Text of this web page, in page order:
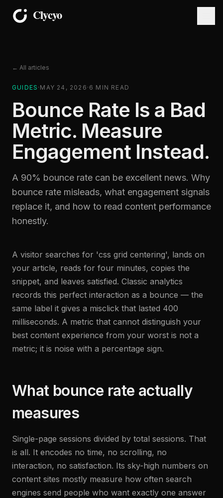
← All articles
GUIDES · MAY 24, 2026 · 6 MIN READ
Bounce Rate Is a Bad
Metric. Measure
Engagement Instead.
A 90% bounce rate can be excellent news. Why
bounce rate misleads, what engagement signals
replace it, and how to read content performance
honestly.
A visitor searches for 'css grid centering', lands on
your article, reads for four minutes, copies the
snippet, and leaves satisfied. Classic analytics
records this perfect interaction as a bounce — the
same label it gives a misclick that lasted 400
milliseconds. A metric that cannot distinguish your
best content experience from your worst is not a
metric; it is noise with a percentage sign.
What bounce rate actually
measures
Single-page sessions divided by total sessions. That
is all. It encodes no time, no scrolling, no
interaction, no satisfaction. Its sky-high numbers on
content sites mostly measure how often search
engines send people who want exactly one answer